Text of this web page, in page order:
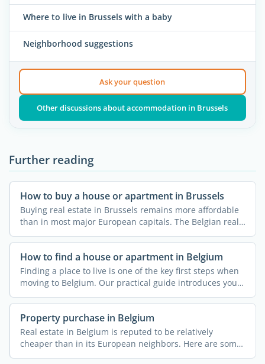
Where to live in Brussels with a baby
Neighborhood suggestions
Ask your question
Other discussions about accommodation in Brussels
Further reading
How to buy a house or apartment in Brussels
Buying real estate in Brussels remains more affordable
than in most major European capitals. The Belgian real
...
How to find a house or apartment in Belgium
Finding a place to live is one of the key first steps when
moving to Belgium. Our practical guide introduces you
...
Property purchase in Belgium
Real estate in Belgium is reputed to be relatively
cheaper than in its European neighbors. Here are some
useful ...